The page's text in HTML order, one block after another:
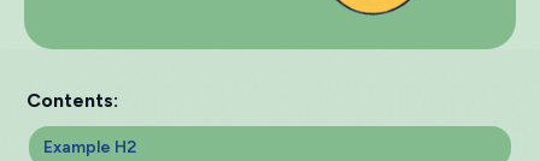
Contents:
Example H2